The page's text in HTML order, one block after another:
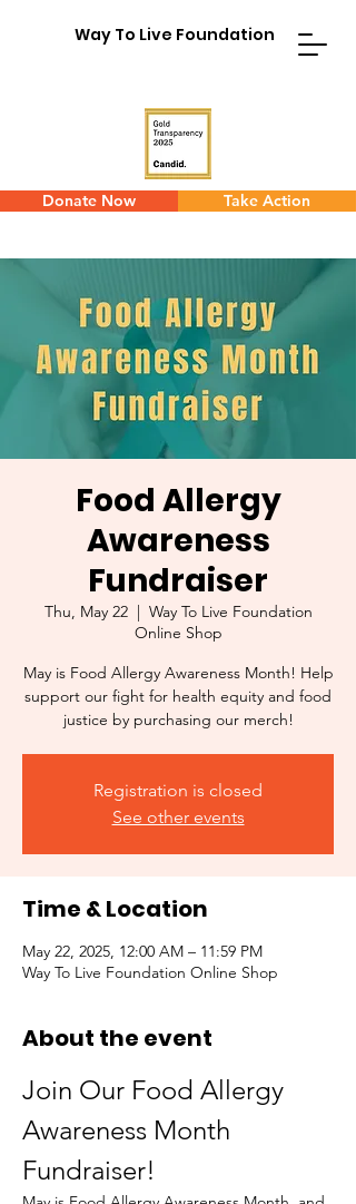
Way To Live Foundation
Donate Now Take Action
Food Allergy
Awareness
Fundraiser
Thu, May 22
  |
Way To Live Foundation
Online Shop
May is Food Allergy Awareness Month! Help
support our fight for health equity and food
justice by purchasing our merch!
Registration is closed
See other events
Time & Location
May 22, 2025, 12:00 AM – 11:59 PM
Way To Live Foundation Online Shop
About the event
Join Our Food Allergy
Awareness Month
Fundraiser!